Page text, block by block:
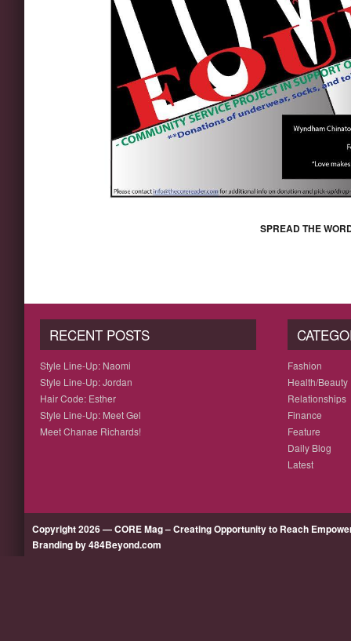
SPREAD THE
RECENT POSTS
Style Line-Up: Naomi
Style Line-Up: Jordan
Hair Code: Esther
Style Line-Up: Meet Gel
Meet Chanae Richards!
Fashion
Health/Beauty
Relationships
Finance
Feature
Daily Blog
Latest
Copyright 2026 — CORE Mag – Creating Opportunity to Reach
Branding by 484Beyond.com